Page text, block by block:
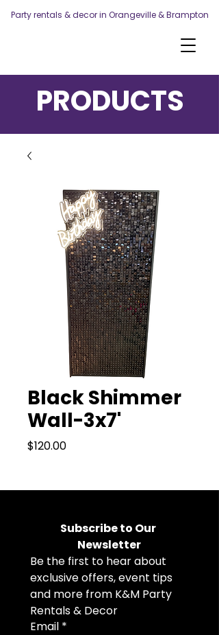
Party rentals & decor in Orangeville & Brampton
PRODUCTS
Black Shimmer
Wall-3x7'
$120.00Price
Subscribe to Our
Newsletter
Be the first to hear about
exclusive offers, event tips
and more from K&M Party
Rentals & Decor
Email *